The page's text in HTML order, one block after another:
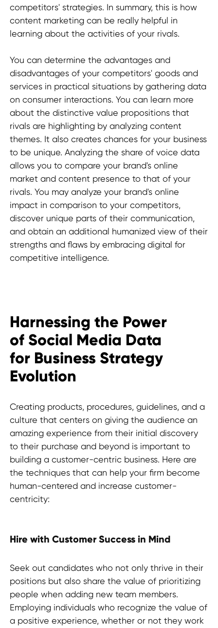
competitors' strategies. In summary, this is how
content marketing can be really helpful in
learning about the activities of your rivals.
You can determine the advantages and
disadvantages of your competitors' goods and
services in practical situations by gathering data
on consumer interactions. You can learn more
about the distinctive value propositions that
rivals are highlighting by analyzing content
themes. It also creates chances for your business
to be unique. Analyzing the share of voice data
allows you to compare your brand's online
market and content presence to that of your
rivals. You may analyze your brand's online
impact in comparison to your competitors,
discover unique parts of their communication,
and obtain an additional humanized view of their
strengths and flaws by embracing digital for
competitive intelligence.
Harnessing the Power
of Social Media Data
for Business Strategy
Evolution
Creating products, procedures, guidelines, and a
culture that centers on giving the audience an
amazing experience from their initial discovery
to their purchase and beyond is important to
building a customer-centric business. Here are
the techniques that can help your firm become
human-centered and increase customer-
centricity:
Hire with Customer Success in Mind
Seek out candidates who not only thrive in their
positions but also share the value of prioritizing
people when adding new team members.
Employing individuals who recognize the value of
a positive experience, whether or not they work
Experts advice?